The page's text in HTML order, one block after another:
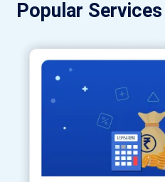
Popular Services